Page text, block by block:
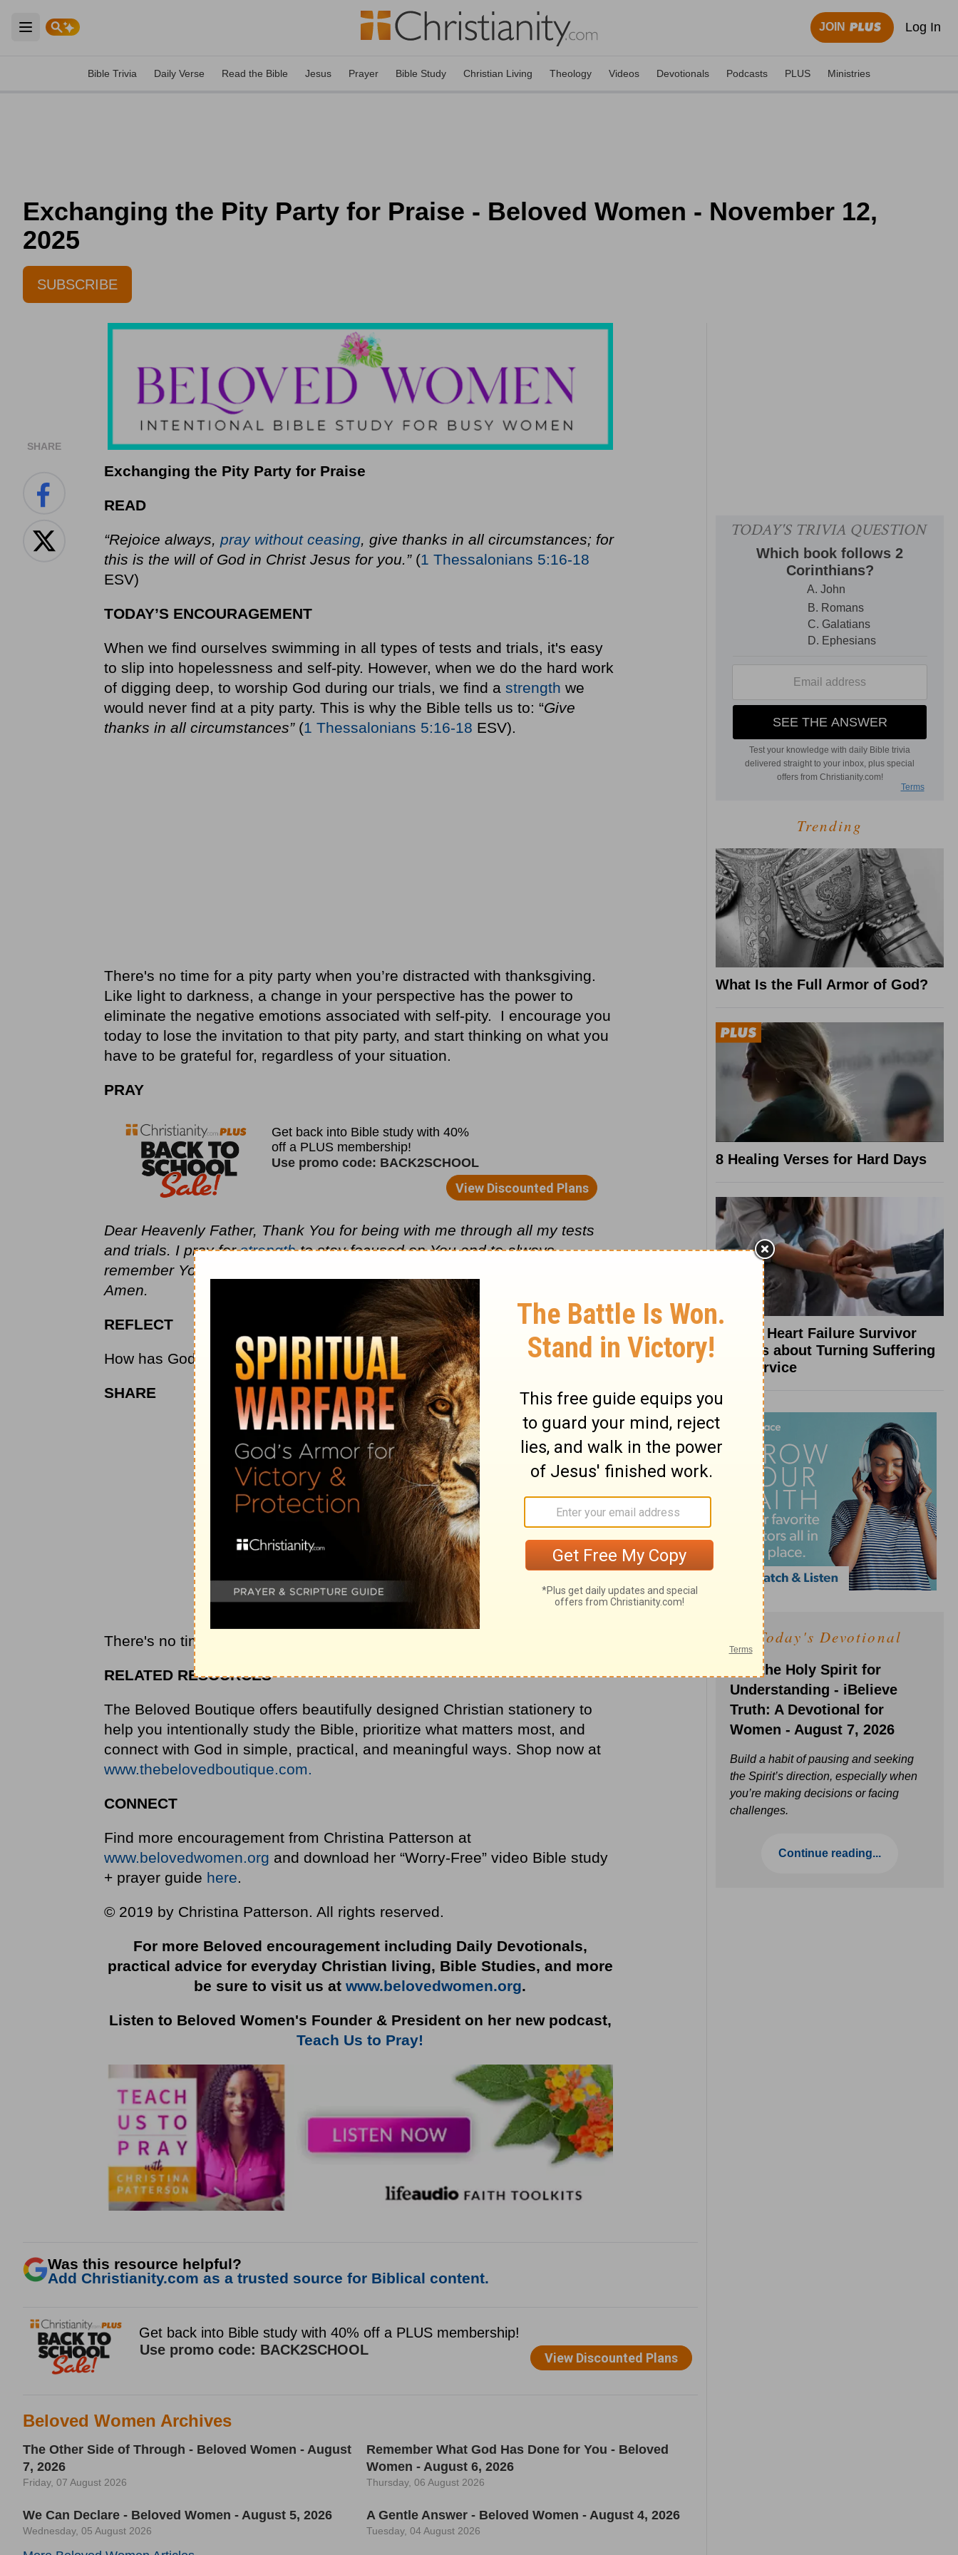
Open main menu
JOIN Log In
Bible Trivia Daily Verse Read the Bible Jesus Prayer Bible Study Christian Living Theology Videos Devotionals Podcasts PLUS Ministries
Exchanging the Pity Party for Praise - Beloved Women - November 12,
2025
SUBSCRIBE
SHARE
Exchanging the Pity Party for Praise
READ
“Rejoice always, pray without ceasing, give thanks in all circumstances; for
this is the will of God in Christ Jesus for you.” (1 Thessalonians 5:16-18
ESV)
TODAY’S ENCOURAGEMENT
When we find ourselves swimming in all types of tests and trials, it's easy
to slip into hopelessness and self-pity. However, when we do the hard work
of digging deep, to worship God during our trials, we find a strength we
would never find at a pity party. This is why the Bible tells us to: “Give
thanks in all circumstances”(1 Thessalonians 5:16-18 ESV).
There's no time for a pity party when you’re distracted with thanksgiving.
Like light to darkness, a change in your perspective has the power to
eliminate the negative emotions associated with self-pity. I encourage you
today to lose the invitation to that pity party, and start thinking on what you
have to be grateful for, regardless of your situation.
PRAY
Dear Heavenly Father, Thank You for being with me through all my tests
and trials. I pray forstrengthto stay focused on You and to always
remember You are greater than my troubles. In Jesus’ Christ Name, I pray,
Amen.
REFLECT
How has God shown Himself greater than your tests and trials?
SHARE
There's no time for a pity party when you’re distracted with thanksgiving.
RELATED RESOURCES
The Beloved Boutique offers beautifully designed Christian stationery to
help you intentionally study the Bible, prioritize what matters most, and
connect with God in simple, practical, and meaningful ways. Shop now at
www.thebelovedboutique.com.
CONNECT
Find more encouragement from Christina Patterson at
www.belovedwomen.org and download her “Worry-Free” video Bible study
+ prayer guide here.
© 2019 by Christina Patterson. All rights reserved.
For more Beloved encouragement including Daily Devotionals,
practical advice for everyday Christian living, Bible Studies, and more
be sure to visit us atwww.belovedwomen.org.
Listen to Beloved Women's Founder & President on her new podcast,
Teach Us to Pray!
Was this resource helpful?
Add Christianity.com as a trusted source for Biblical content.
Beloved Women Archives
The Other Side of Through - Beloved Women - August
7, 2026
Friday, 07 August 2026
Remember What God Has Done for You - Beloved
Women - August 6, 2026
Thursday, 06 August 2026
We Can Declare - Beloved Women - August 5, 2026
Wednesday, 05 August 2026
A Gentle Answer - Beloved Women - August 4, 2026
Tuesday, 04 August 2026
Trending
What Is the Full Armor of God?
8 Healing Verses for Hard Days
What a Heart Failure Survivor
Reveals about Turning Suffering
into Service
Today's Devotional
Ask the Holy Spirit for
Understanding - iBelieve
Truth: A Devotional for
Women - August 7, 2026
Build a habit of pausing and seeking
the Spirit’s direction, especially when
you’re making decisions or facing
challenges.
Continue reading...